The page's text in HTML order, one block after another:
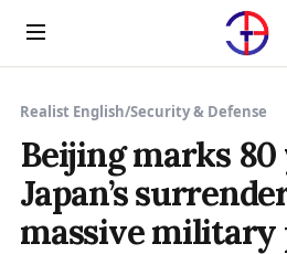
Menu
Realist English/Security & Defense
Beijing marks 80
Japan’s
massive military